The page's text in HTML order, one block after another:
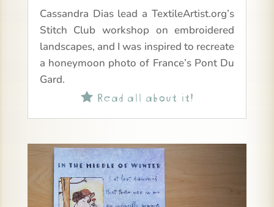
Cassandra Dias lead a TextileArtist.org’s
Stitch Club workshop on embroidered
landscapes, and I was inspired to recreate
a honeymoon photo of France’s Pont Du
Gard.
Read all about it!